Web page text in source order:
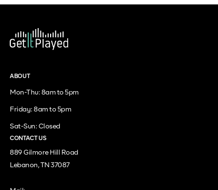
ABOUT
Mon-Thu: 8am to 5pm
Friday: 8am to 5pm
Sat-Sun: Closed
CONTACT US
889 Gilmore Hill Road
Lebanon, TN 37087